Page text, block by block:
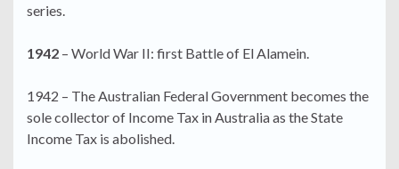
series.
1942 – World War II: first Battle of El Alamein.
1942 – The Australian Federal Government becomes the
sole collector of Income Tax in Australia as the State
Income Tax is abolished.